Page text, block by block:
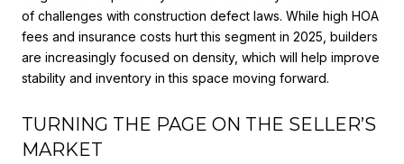
of challenges with construction defect laws. While high HOA
fees and insurance costs hurt this segment in 2025, builders
are increasingly focused on density, which will help improve
stability and inventory in this space moving forward.
TURNING THE PAGE ON THE SELLER’S
MARKET